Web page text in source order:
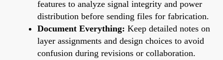
features to analyze signal integrity and power
distribution before sending files for fabrication.
Document Everything: Keep detailed notes on
layer assignments and design choices to avoid
confusion during revisions or collaboration.